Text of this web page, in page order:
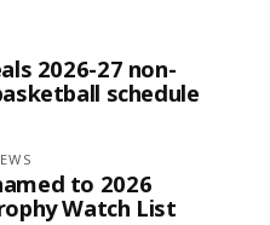
2026-27 non-
schedule
to 2026
Watch List